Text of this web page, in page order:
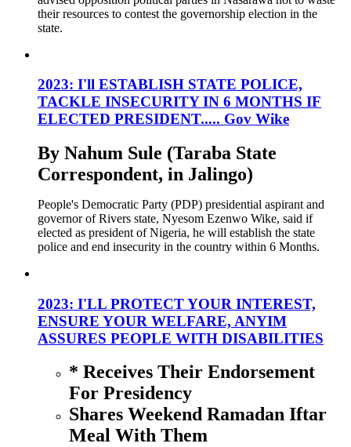
their resources to contest the governorship election in the
state.
2023: I'll ESTABLISH STATE POLICE,
TACKLE INSECURITY IN 6 MONTHS IF
ELECTED PRESIDENT..... Gov Wike
By Nahum Sule (Taraba State
Correspondent, in Jalingo)
People's Democratic Party (PDP) presidential aspirant and
governor of Rivers state, Nyesom Ezenwo Wike, said if
elected as president of Nigeria, he will establish the state
police and end insecurity in the country within 6 Months.
2023: I'LL PROTECT YOUR INTEREST,
ENSURE YOUR WELFARE, ANYIM
ASSURES PEOPLE WITH DISABILITIES
* Receives Their Endorsement
For Presidency
Shares Weekend Ramadan Iftar
Meal With Them